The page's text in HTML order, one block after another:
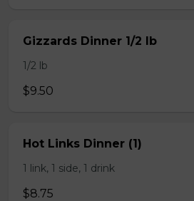
Gizzards Dinner 1/2 lb
1/2 lb
$9.50
Hot Links Dinner (1)
1 link, 1 side, 1 drink
$8.75